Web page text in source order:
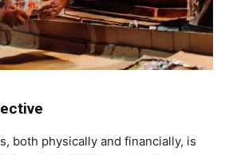
both physically and financially, is